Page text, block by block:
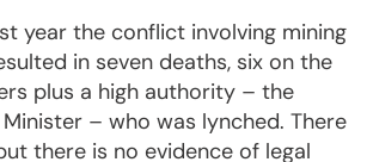
year the conflict involving mining
in seven deaths, six on the
plus a high authority – the
– who was lynched. There
there is no evidence of legal